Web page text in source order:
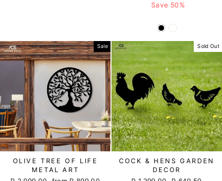
price
Save 50%
Sale
OLIVE TREE OF LIFE
METAL ART
Sold Out
COCK & HENS GARDEN
DECOR